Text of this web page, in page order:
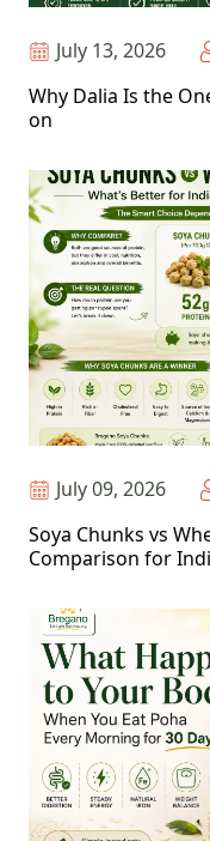
July 13, 2026
Why Dalia Is the
on
July 09, 2026
Soya Chunks vs
Comparison for